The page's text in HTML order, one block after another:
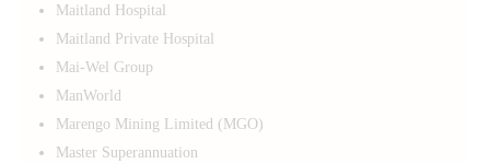
Maitland Hospital
Maitland Private Hospital
Mai-Wel Group
ManWorld
Marengo Mining Limited (MGO)
Master Superannuation